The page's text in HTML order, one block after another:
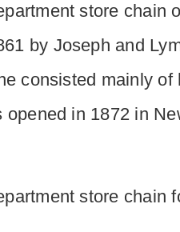
store chain
by Joseph and
consisted mainly of
opened in 1872 in
store chain